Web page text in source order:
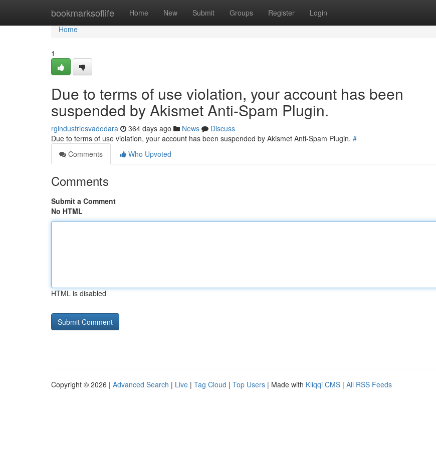
bookmarksoflife Home New Submit Groups Register Login
Home
Home
1
Due to terms of use violation, your account has been
suspended by Akismet Anti-Spam Plugin.
rgindustriesvadodara 364 days ago News
Discuss
Due to terms of use violation, your account has been suspended by Akismet Anti-Spam Plugin. #
Comments
Who Upvoted
Comments
Submit a Comment
No HTML
HTML is disabled
Copyright © 2026 | Advanced Search | Live | Tag Cloud | Top Users | Made with Kliqqi CMS | All RSS Feeds